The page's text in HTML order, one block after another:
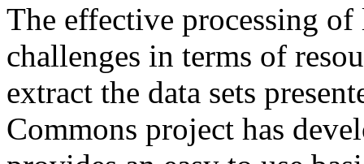
The effective processing of
challenges in terms of
extract the data sets
Commons project has